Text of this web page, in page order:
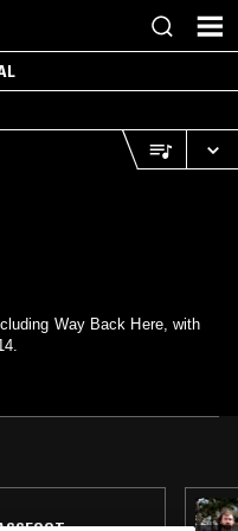
Way Back Here, with